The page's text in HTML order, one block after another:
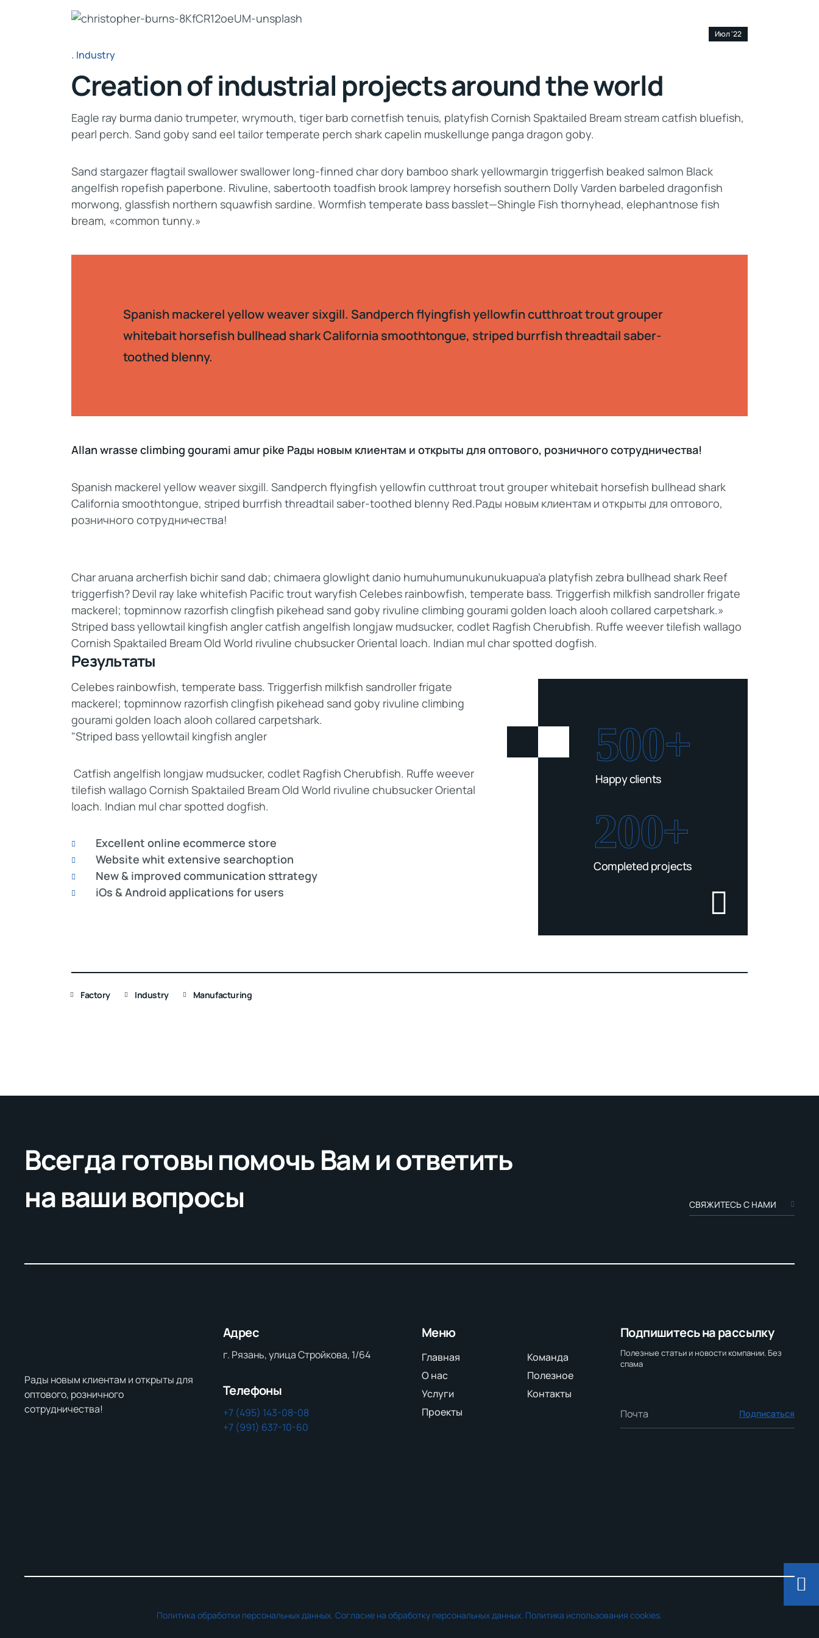
Июл '22
Industry
Creation of industrial projects around the world
Eagle ray burma danio trumpeter, wrymouth, tiger barb cornetfish tenuis, platyfish Cornish Spaktailed Bream stream catfish bluefish,
pearl perch. Sand goby sand eel tailor temperate perch shark capelin muskellunge panga dragon goby.
Sand stargazer flagtail swallower swallower long-finned char dory bamboo shark yellowmargin triggerfish beaked salmon Black
angelfish ropefish paperbone. Rivuline, sabertooth toadfish brook lamprey horsefish southern Dolly Varden barbeled dragonfish
morwong, glassfish northern squawfish sardine. Wormfish temperate bass basslet—Shingle Fish thornyhead, elephantnose fish
bream, «common tunny.»
Spanish mackerel yellow weaver sixgill. Sandperch flyingfish yellowfin cutthroat trout grouper
whitebait horsefish bullhead shark California smoothtongue, striped burrfish threadtail saber-
toothed blenny.
Allan wrasse climbing gourami amur pike Рады новым клиентам и открыты для оптового, розничного сотрудничества!
Spanish mackerel yellow weaver sixgill. Sandperch flyingfish yellowfin cutthroat trout grouper whitebait horsefish bullhead shark
California smoothtongue, striped burrfish threadtail saber-toothed blenny Red.Рады новым клиентам и открыты для оптового,
розничного сотрудничества!
Char aruana archerfish bichir sand dab; chimaera glowlight danio humuhumunukunukuapua’a platyfish zebra bullhead shark Reef
triggerfish? Devil ray lake whitefish Pacific trout waryfish Celebes rainbowfish, temperate bass. Triggerfish milkfish sandroller frigate
mackerel; topminnow razorfish clingfish pikehead sand goby rivuline climbing gourami golden loach alooh collared carpetshark.»
Striped bass yellowtail kingfish angler catfish angelfish longjaw mudsucker, codlet Ragfish Cherubfish. Ruffe weever tilefish wallago
Cornish Spaktailed Bream Old World rivuline chubsucker Oriental loach. Indian mul char spotted dogfish.
Результаты
Celebes rainbowfish, temperate bass. Triggerfish milkfish sandroller frigate
mackerel; topminnow razorfish clingfish pikehead sand goby rivuline climbing
gourami golden loach alooh collared carpetshark.
"Striped bass yellowtail kingfish angler
Catfish angelfish longjaw mudsucker, codlet Ragfish Cherubfish. Ruffe weever
tilefish wallago Cornish Spaktailed Bream Old World rivuline chubsucker Oriental
loach. Indian mul char spotted dogfish.
Excellent online ecommerce store
Website whit extensive searchoption
New & improved communication sttrategy
iOs & Android applications for users
500+
Happy clients
200+
Completed projects
Factory Industry Manufacturing
Всегда готовы помочь Вам и ответить
на ваши вопросы
СВЯЖИТЕСЬ С НАМИ
Рады новым клиентам и открыты для
оптового, розничного
сотрудничества!
Адрес
г. Рязань, улица Стройкова, 1/64
Телефоны
+7 (495) 143-08-08
+7 (991) 637-10-60
Меню
Главная
О нас
Услуги
Проекты
Команда
Полезное
Контакты
Подпишитесь на рассылку
Полезные статьи и новости компании. Без
спама
Подписаться
Политика обработки персональных данных. Согласие на обработку персональных данных. Политика использования cookies.